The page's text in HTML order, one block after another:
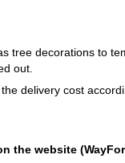
tree decorations to
out.
delivery cost
the website